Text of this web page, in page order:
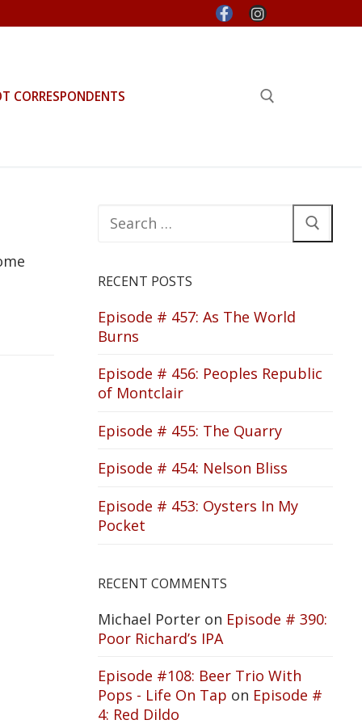
CORRESPONDENTS
for:
RECENT POSTS
Episode # 457: As The World
Burns
Episode # 456: Peoples Republic
of Montclair
Episode # 455: The Quarry
Episode # 454: Nelson Bliss
Episode # 453: Oysters In My
Pocket
RECENT COMMENTS
Michael Porter on Episode # 390:
Poor Richard’s IPA
Episode #108: Beer Trio With
Pops - Life On Tap on Episode #
4: Red Dildo